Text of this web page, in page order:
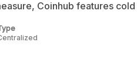
Coinhub features